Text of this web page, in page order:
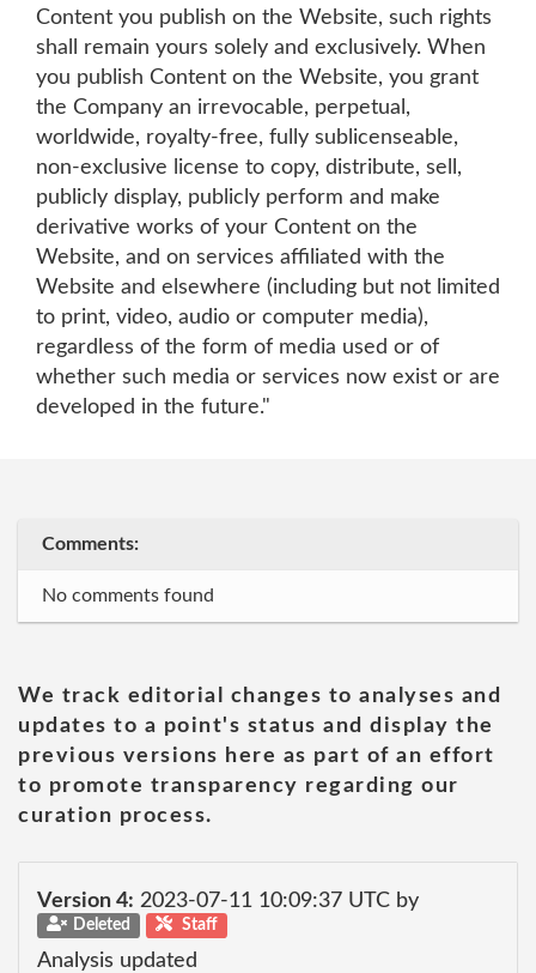
Content you publish on the Website, such rights
shall remain yours solely and exclusively. When
you publish Content on the Website, you grant
the Company an irrevocable, perpetual,
worldwide, royalty-free, fully sublicenseable,
non-exclusive license to copy, distribute, sell,
publicly display, publicly perform and make
derivative works of your Content on the
Website, and on services affiliated with the
Website and elsewhere (including but not limited
to print, video, audio or computer media),
regardless of the form of media used or of
whether such media or services now exist or are
developed in the future."
Comments:
No comments found
We track editorial changes to analyses and
updates to a point's status and display the
previous versions here as part of an effort
to promote transparency regarding our
curation process.
Version 4: 2023-07-11 10:09:37 UTC by
Deleted Staff
Analysis updated